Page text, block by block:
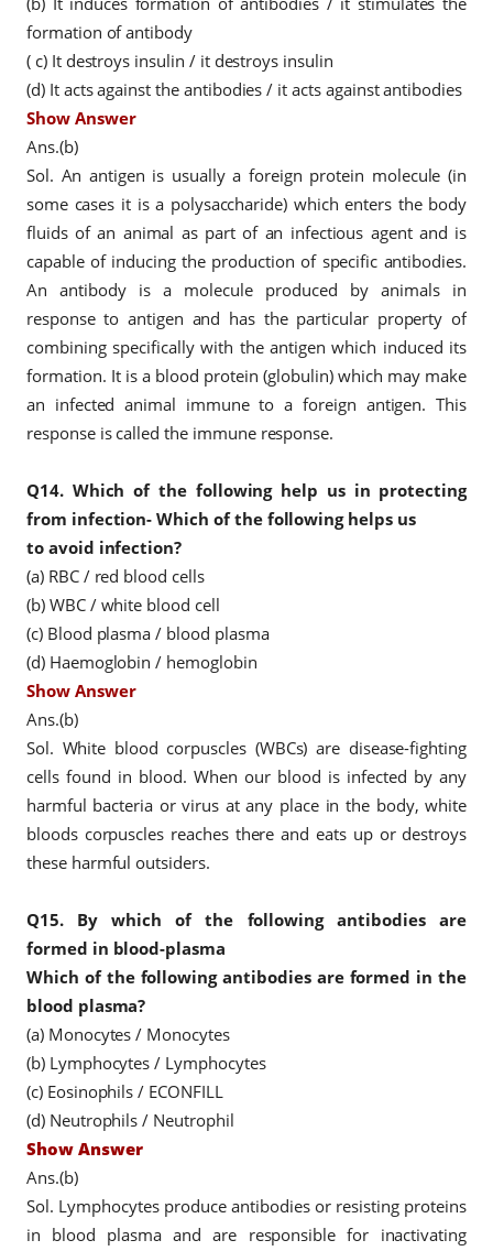
formation of antibody
( c) It destroys insulin / it destroys insulin
(d) It acts against the antibodies / it acts against antibodies
Show Answer
Ans.(b)
Sol. An antigen is usually a foreign protein molecule (in
some cases it is a polysaccharide) which enters the body
fluids of an animal as part of an infectious agent and is
capable of inducing the production of specific antibodies.
An antibody is a molecule produced by animals in
response to antigen and has the particular property of
combining specifically with the antigen which induced its
formation. It is a blood protein (globulin) which may make
an infected animal immune to a foreign antigen. This
response is called the immune response.
Q14. Which of the following help us in protecting
from infection- Which of the following helps us
to avoid infection?
(a) RBC / red blood cells
(b) WBC / white blood cell
(c) Blood plasma / blood plasma
(d) Haemoglobin / hemoglobin
Show Answer
Ans.(b)
Sol. White blood corpuscles (WBCs) are disease-fighting
cells found in blood. When our blood is infected by any
harmful bacteria or virus at any place in the body, white
bloods corpuscles reaches there and eats up or destroys
these harmful outsiders.
Q15. By which of the following antibodies are
formed in blood-plasma
Which of the following antibodies are formed in the
blood plasma?
(a) Monocytes / Monocytes
(b) Lymphocytes / Lymphocytes
(c) Eosinophils / ECONFILL
(d) Neutrophils / Neutrophil
Show Answer
Ans.(b)
Sol. Lymphocytes produce antibodies or resisting proteins
in blood plasma and are responsible for inactivating